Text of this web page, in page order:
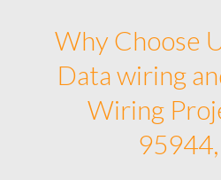
Why Choose
Data wiring
Wiring